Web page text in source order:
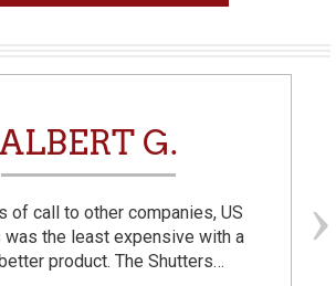
ALBERT G.
of call to other companies, US
was the least expensive with a
product. The Shutters…